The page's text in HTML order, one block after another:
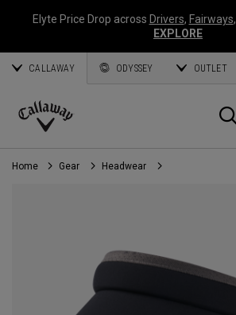
Elyte Price Drop across Drivers, Fairways,
EXPLORE
CALLAWAY ODYSSEY OUTLET
Callaway
Golf
Home Gear Headwear